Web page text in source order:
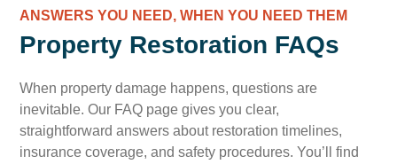
ANSWERS YOU NEED, WHEN YOU NEED THEM
Property Restoration FAQs
When property damage happens, questions are
inevitable. Our FAQ page gives you clear,
straightforward answers about restoration timelines,
insurance coverage, and safety procedures. You’ll find